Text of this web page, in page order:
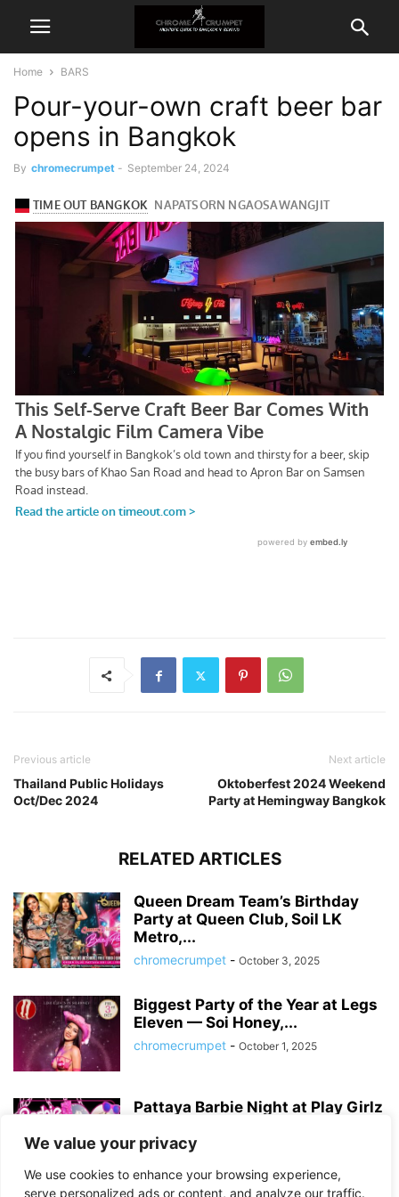
We value your privacy
We use cookies to enhance your browsing experience,
serve personalized ads or content, and analyze our traffic.
Home BARS
Pour-your-own craft beer bar
opens in Bangkok
By chromecrumpet - September 24, 2024
Previous article
Thailand Public Holidays
Oct/Dec 2024
Next article
Oktoberfest 2024 Weekend
Party at Hemingway Bangkok
RELATED ARTICLES
Queen Dream Team’s Birthday
Party at Queen Club, Soil LK
Metro,...
chromecrumpet - October 3, 2025
Biggest Party of the Year at Legs
Eleven — Soi Honey,...
chromecrumpet - October 1, 2025
Pattaya Barbie Night at Play Girlz
chromecrumpet